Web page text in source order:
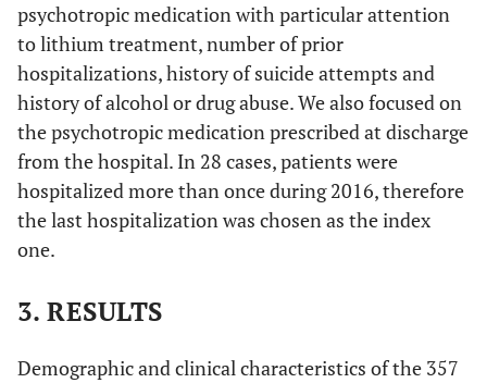
psychotropic medication with particular attention
to lithium treatment, number of prior
hospitalizations, history of suicide attempts and
history of alcohol or drug abuse. We also focused on
the psychotropic medication prescribed at discharge
from the hospital. In 28 cases, patients were
hospitalized more than once during 2016, therefore
the last hospitalization was chosen as the index
one.
3. RESULTS
Demographic and clinical characteristics of the 357